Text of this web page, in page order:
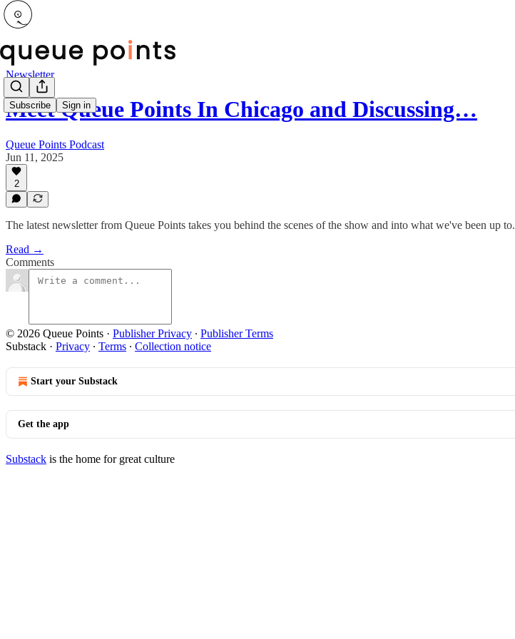
Subscribe Sign in
Newsletter
Meet Queue Points In Chicago and Discussing…
Queue Points Podcast
Jun 11, 2025
2
The latest newsletter from Queue Points takes you behind the scenes of the show and into what we've been up to.
Read →
Comments
© 2026 Queue Points · Publisher Privacy ∙ Publisher Terms
Substack · Privacy ∙ Terms ∙ Collection notice
Start your Substack
Get the app
Substack is the home for great culture